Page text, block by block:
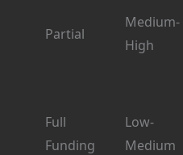
Partial
Medium-
High
Full
Funding
Low-
Medium